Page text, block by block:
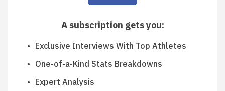
A subscription gets you:
Exclusive Interviews With Top Athletes
One-of-a-Kind Stats Breakdowns
Expert Analysis